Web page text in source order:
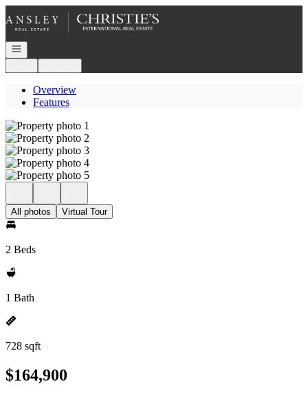
Go to: Homepage
Open navigation
Overview
Features
All photos Virtual Tour
2 Beds
1 Bath
728 sqft
$164,900